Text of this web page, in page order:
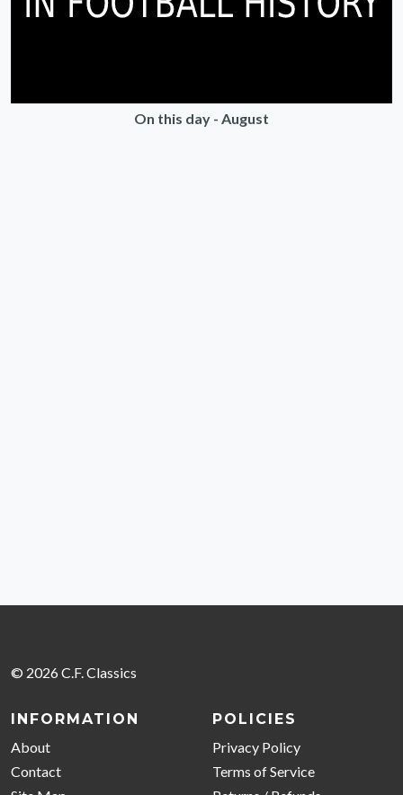
On this day - August
© 2026 C.F. Classics
INFORMATION
About
Contact
POLICIES
Privacy Policy
Terms of Service